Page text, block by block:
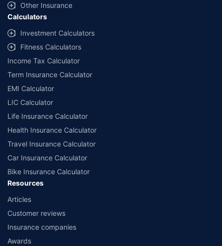
and conditions of select insurers.
##Claim Assurance Program: Pick-up and drop facility available in 1400+
select network garages. On-ground workshop team available in select
workshops. Repair warranty on parts at the sole discretion of insurance
companies. Dedicated Claims Manager. 24x7 Claim Assistance.
Other Insurance
Calculators
Investment Calculators
Fitness Calculators
Income Tax Calculator
Term Insurance Calculator
EMI Calculator
LIC Calculator
Life Insurance Calculator
Health Insurance Calculator
Travel Insurance Calculator
Car Insurance Calculator
Bike Insurance Calculator
Resources
Articles
Customer reviews
Insurance companies
Awards